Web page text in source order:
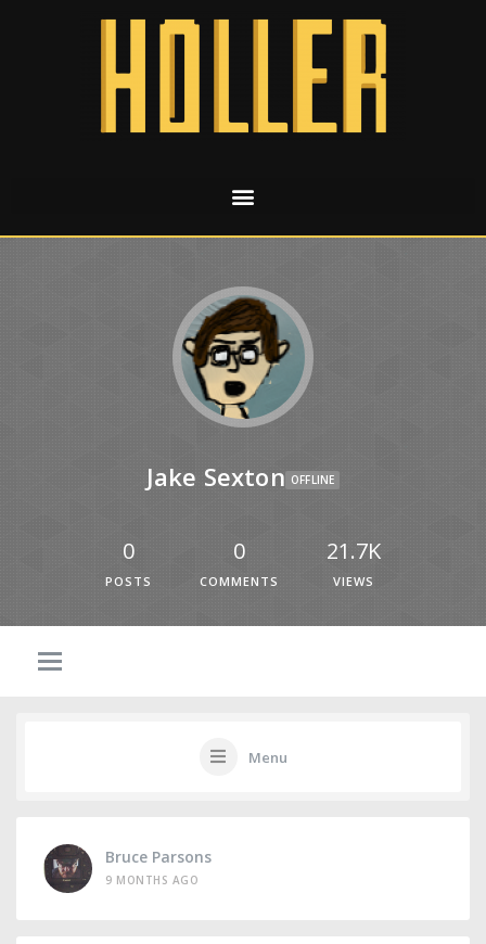
Jake Sexton OFFLINE
0
POSTS
0
COMMENTS
21.7K
VIEWS
Menu
Bruce Parsons
9 MONTHS AGO